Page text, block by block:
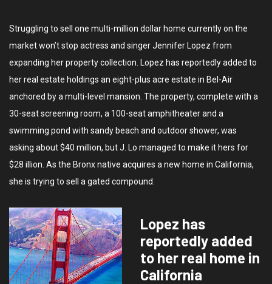
Struggling to sell one multi-million dollar home currently on the
market won’t stop actress and singer Jennifer Lopez from
expanding her property collection. Lopez has reportedly added to
her real estate holdings an eight-plus acre estate in Bel-Air
anchored by a multi-level mansion. The property, complete with a
30-seat screening room, a 100-seat amphitheater and a
swimming pond with sandy beach and outdoor shower, was
asking about $40 million, but J. Lo managed to make it hers for
$28 illion. As the Bronx native acquires a new home in California,
she is trying to sell a gated compound.
Lopez has
reportedly added
to her real home in
California